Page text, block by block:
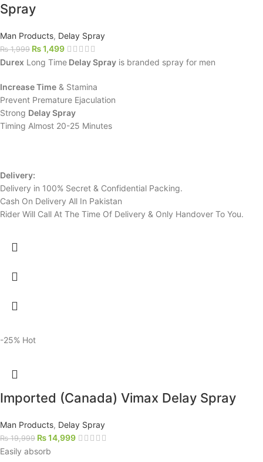
Spray
Man Products, Delay Spray
₨1,999 ₨1,499
Durex Long Time Delay Spray is branded spray for men
Increase Time & Stamina
Prevent Premature Ejaculation
Strong Delay Spray
Timing Almost 20-25 Minutes
Delivery:
Delivery in 100% Secret & Confidential Packing.
Cash On Delivery All In Pakistan
Rider Will Call At The Time Of Delivery & Only Handover To You.
-25% Hot
Imported (Canada) Vimax Delay Spray
Man Products, Delay Spray
₨19,999 ₨14,999
Easily absorb